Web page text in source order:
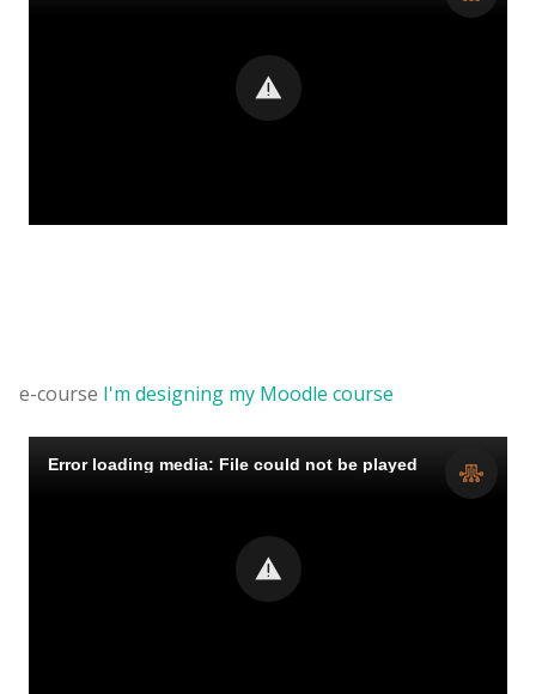
e-course I'm designing my Moodle course